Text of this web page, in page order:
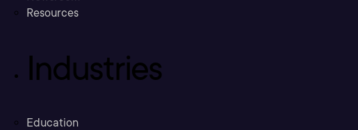
Resources
Industries
Education